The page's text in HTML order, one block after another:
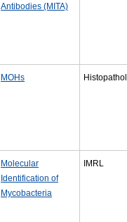
Antibodies (MITA)
MOHs
Molecular
Identification of
Mycobacteria
IMRL